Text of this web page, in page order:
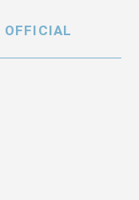
OFFICIAL